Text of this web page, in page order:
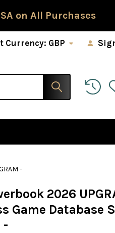
on All Purchases
Currency: GBP
-
2026
Game Database
-